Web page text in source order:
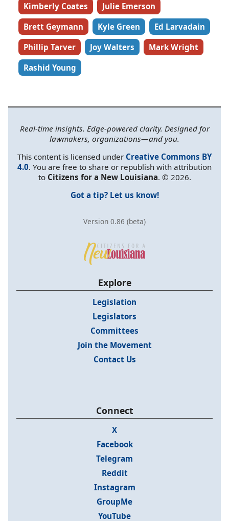
Kimberly Coates
Julie Emerson
Brett Geymann
Kyle Green
Ed Larvadain
Phillip Tarver
Joy Walters
Mark Wright
Rashid Young
Real-time insights. Edge-powered clarity. Designed for
lawmakers, organizations—and you.
This content is licensed under Creative Commons BY
4.0. You are free to share or republish with attribution
to Citizens for a New Louisiana. © 2026.
Got a tip? Let us know!
Version 0.86 (beta)
Explore
Legislation
Legislators
Committees
Join the Movement
Contact Us
Connect
X
Facebook
Telegram
Reddit
Instagram
GroupMe
YouTube